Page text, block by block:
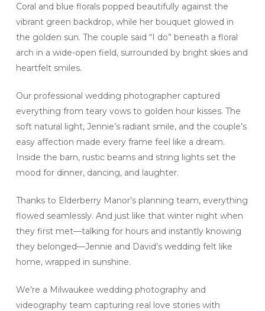
Coral and blue florals popped beautifully against the
vibrant green backdrop, while her bouquet glowed in
the golden sun. The couple said “I do” beneath a floral
arch in a wide-open field, surrounded by bright skies and
heartfelt smiles.
Our professional wedding photographer captured
everything from teary vows to golden hour kisses. The
soft natural light, Jennie’s radiant smile, and the couple’s
easy affection made every frame feel like a dream.
Inside the barn, rustic beams and string lights set the
mood for dinner, dancing, and laughter.
Thanks to Elderberry Manor’s planning team, everything
flowed seamlessly. And just like that winter night when
they first met—talking for hours and instantly knowing
they belonged—Jennie and David’s wedding felt like
home, wrapped in sunshine.
We’re a Milwaukee wedding photography and
videography team capturing real love stories with